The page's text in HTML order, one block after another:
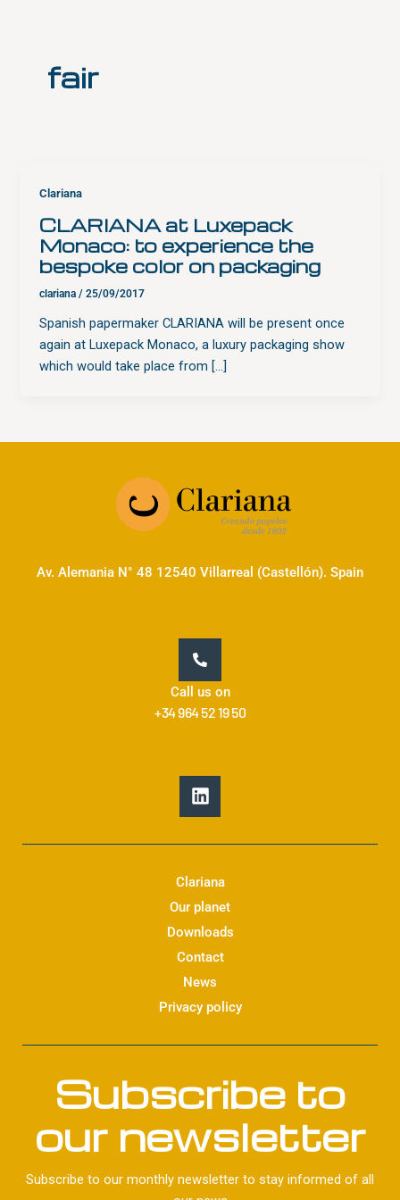
fair
Clariana
CLARIANA at Luxepack
Monaco: to experience the
bespoke color on packaging
clariana/25/09/2017
Spanish papermaker CLARIANA will be present once
again at Luxepack Monaco, a luxury packaging show
which would take place from […]
Av. Alemania N° 48 12540 Villarreal (Castellón). Spain
Call us on
+34 964 52 19 50
L
i
n
k
d
i
n
Clariana
Our planet
Downloads
Contact
News
Privacy policy
Subscribe to
our newsletter
Subscribe to our monthly newsletter to stay informed of all